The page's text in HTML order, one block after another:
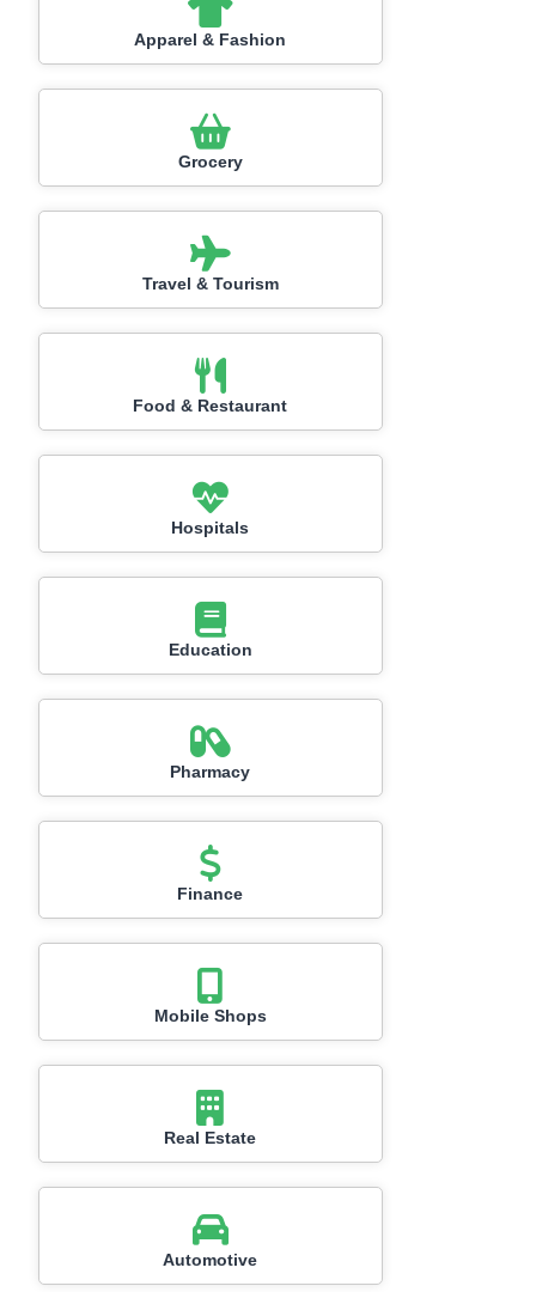
Apparel & Fashion
Grocery
Travel & Tourism
Food & Restaurant
Hospitals
Education
Pharmacy
Finance
Mobile Shops
Real Estate
Automotive